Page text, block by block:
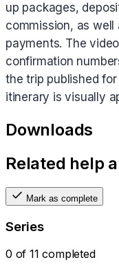
up packages,
commission, as
payments. The
confirmation
the trip published
itinerary is visually
Downloads
Related help
Mark as complete
Series
0 of 11 completed